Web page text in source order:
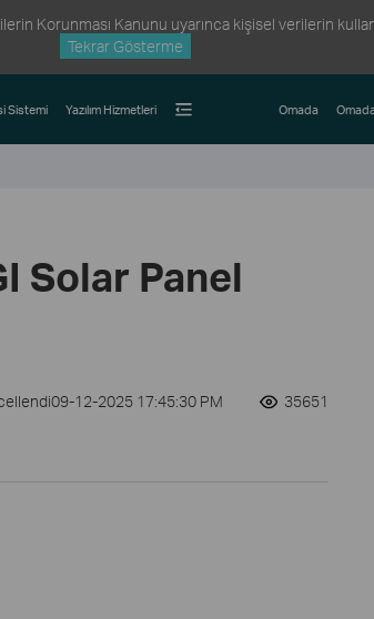
Korunması Kanunu uyarınca kişisel verilerin
Tekrar Gösterme
Sistemi Yazılım Hizmetleri Omada
Solar Panel
12-2025 17:45:30 PM 35651